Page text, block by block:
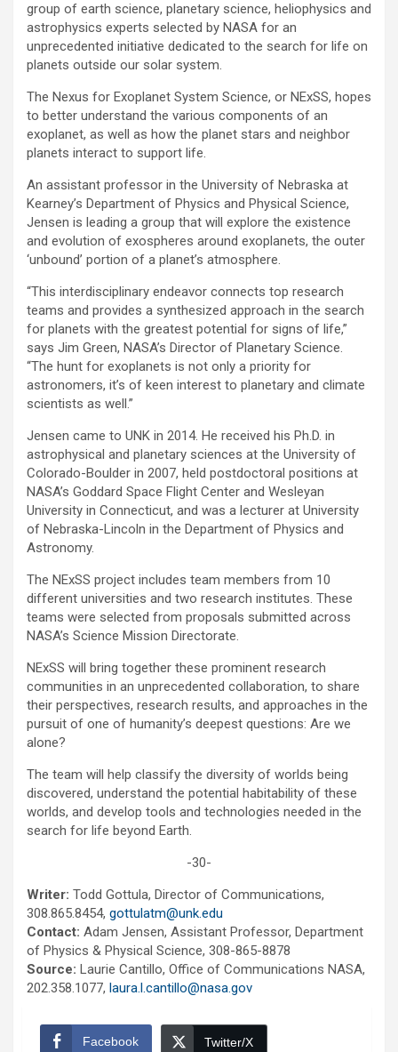
group of earth science, planetary science, heliophysics and
astrophysics experts selected by NASA for an
unprecedented initiative dedicated to the search for life on
planets outside our solar system.
The Nexus for Exoplanet System Science, or NExSS, hopes
to better understand the various components of an
exoplanet, as well as how the planet stars and neighbor
planets interact to support life.
An assistant professor in the University of Nebraska at
Kearney’s Department of Physics and Physical Science,
Jensen is leading a group that will explore the existence
and evolution of exospheres around exoplanets, the outer
‘unbound’ portion of a planet’s atmosphere.
“This interdisciplinary endeavor connects top research
teams and provides a synthesized approach in the search
for planets with the greatest potential for signs of life,”
says Jim Green, NASA’s Director of Planetary Science.
“The hunt for exoplanets is not only a priority for
astronomers, it’s of keen interest to planetary and climate
scientists as well.”
Jensen came to UNK in 2014. He received his Ph.D. in
astrophysical and planetary sciences at the University of
Colorado-Boulder in 2007, held postdoctoral positions at
NASA’s Goddard Space Flight Center and Wesleyan
University in Connecticut, and was a lecturer at University
of Nebraska-Lincoln in the Department of Physics and
Astronomy.
The NExSS project includes team members from 10
different universities and two research institutes. These
teams were selected from proposals submitted across
NASA’s Science Mission Directorate.
NExSS will bring together these prominent research
communities in an unprecedented collaboration, to share
their perspectives, research results, and approaches in the
pursuit of one of humanity’s deepest questions: Are we
alone?
The team will help classify the diversity of worlds being
discovered, understand the potential habitability of these
worlds, and develop tools and technologies needed in the
search for life beyond Earth.
-30-
Writer: Todd Gottula, Director of Communications,
308.865.8454, gottulatm@unk.edu
Contact: Adam Jensen, Assistant Professor, Department
of Physics & Physical Science, 308-865-8878
Source: Laurie Cantillo, Office of Communications NASA,
202.358.1077, laura.l.cantillo@nasa.gov
Facebook Twitter/X